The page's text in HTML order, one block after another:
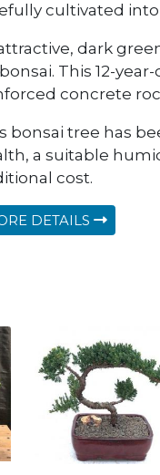
cultivated
dark
This 12-
concrete
bonsai tree has
a suitable
cost.
DETAILS